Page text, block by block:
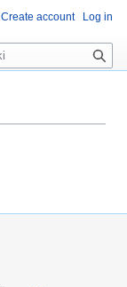
Create account Log in